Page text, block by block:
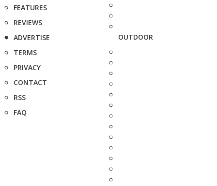
FEATURES
REVIEWS
ADVERTISE
TERMS
PRIVACY
CONTACT
RSS
FAQ
OUTDOOR